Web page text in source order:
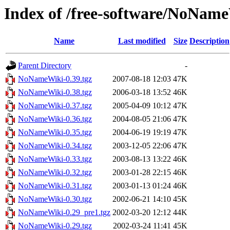
Index of /free-software/
Name Last modified Size Description
Parent Directory
-
NoNameWiki-0.39.tgz
2007-08-18 12:03 47K
NoNameWiki-0.38.tgz
2006-03-18 13:52 46K
NoNameWiki-0.37.tgz
2005-04-09 10:12 47K
NoNameWiki-0.36.tgz
2004-08-05 21:06 47K
NoNameWiki-0.35.tgz
2004-06-19 19:19 47K
NoNameWiki-0.34.tgz
2003-12-05 22:06 47K
NoNameWiki-0.33.tgz
2003-08-13 13:22 46K
NoNameWiki-0.32.tgz
2003-01-28 22:15 46K
NoNameWiki-0.31.tgz
2003-01-13 01:24 46K
NoNameWiki-0.30.tgz
2002-06-21 14:10 45K
NoNameWiki-0.29_pre1.tgz 2002-03-20 12:12 44K
NoNameWiki-0.29.tgz
2002-03-24 11:41 45K